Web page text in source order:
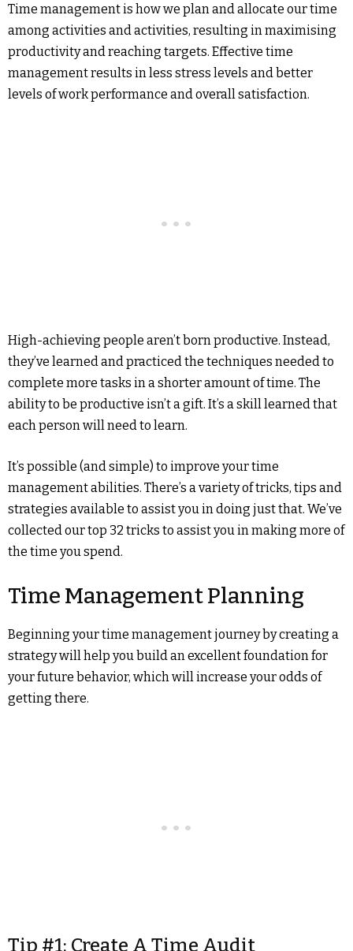
Time management is how we plan and allocate our time
among activities and activities, resulting in maximising
productivity and reaching targets. Effective time
management results in less stress levels and better
levels of work performance and overall satisfaction.
High-achieving people aren’t born productive. Instead,
they’ve learned and practiced the techniques needed to
complete more tasks in a shorter amount of time. The
ability to be productive isn’t a gift. It’s a skill learned that
each person will need to learn.
It’s possible (and simple) to improve your time
management abilities. There’s a variety of tricks, tips and
strategies available to assist you in doing just that. We’ve
collected our top 32 tricks to assist you in making more of
the time you spend.
Time Management Planning
Beginning your time management journey by creating a
strategy will help you build an excellent foundation for
your future behavior, which will increase your odds of
getting there.
Tip #1: Create A Time Audit